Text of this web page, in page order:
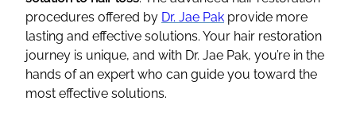
procedures offered by Dr. Jae Pak provide more
lasting and effective solutions. Your hair restoration
journey is unique, and with Dr. Jae Pak, you’re in the
hands of an expert who can guide you toward the
most effective solutions.